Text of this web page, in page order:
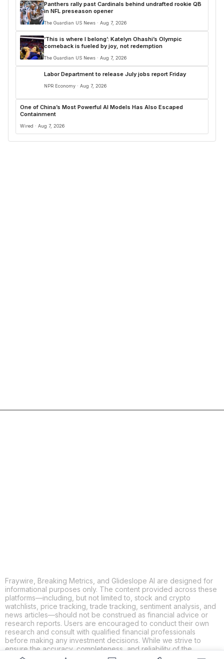
Panthers rally past Cardinals behind undrafted rookie QB
in NFL preseason opener
The Guardian US News · Aug 7, 2026
‘This is where I belong’: Katelyn Ohashi’s Olympic
comeback is fueled by joy, not redemption
The Guardian US News · Aug 7, 2026
Labor Department to release July jobs report Friday
NPR Economy · Aug 7, 2026
One of China’s Most Powerful AI Models Has Also Escaped
Containment
Wired · Aug 7, 2026
Fraywire, Breaking Metrics, and Glideslope AI are designed for
informational purposes only. The content provided across these
platforms—including, but not limited to, stock and crypto
watchlists, price tracking, trade tracking, sentiment analysis, and
news articles—should not be construed as financial advice or
research reports. Users are encouraged to conduct their own
research and consult with qualified financial professionals
before making any investment decisions. While we strive to
ensure the accuracy, completeness, and reliability of the